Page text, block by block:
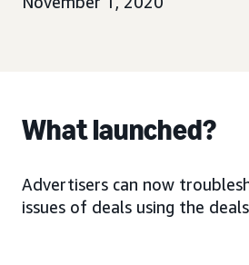
What launched?
Advertisers can now
issues of deals using the